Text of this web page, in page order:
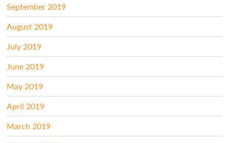
September 2019
August 2019
July 2019
June 2019
May 2019
April 2019
March 2019